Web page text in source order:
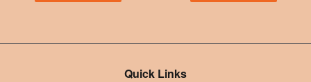
Quick Links